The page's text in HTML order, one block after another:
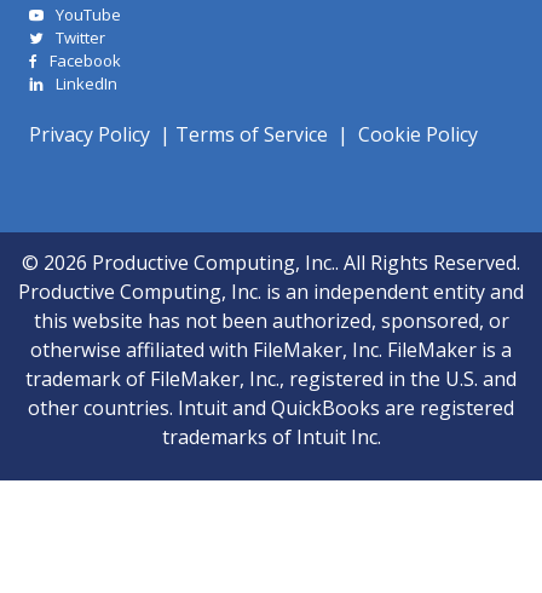
YouTube
Twitter
Facebook
LinkedIn
Privacy Policy | Terms of Service | Cookie Policy
© 2026 Productive Computing, Inc.. All Rights Reserved.
Productive Computing, Inc. is an independent entity and
this website has not been authorized, sponsored, or
otherwise affiliated with FileMaker, Inc. FileMaker is a
trademark of FileMaker, Inc., registered in the U.S. and
other countries. Intuit and QuickBooks are registered
trademarks of Intuit Inc.